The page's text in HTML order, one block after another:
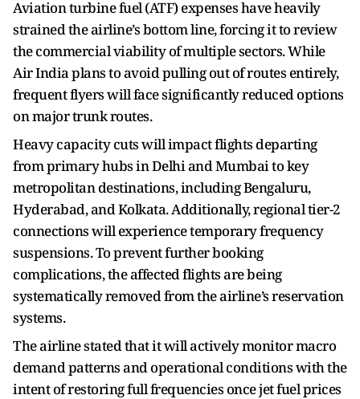
Aviation turbine fuel (ATF) expenses have heavily
strained the airline’s bottom line, forcing it to review
the commercial viability of multiple sectors. While
Air India plans to avoid pulling out of routes entirely,
frequent flyers will face significantly reduced options
on major trunk routes.
Heavy capacity cuts will impact flights departing
from primary hubs in Delhi and Mumbai to key
metropolitan destinations, including Bengaluru,
Hyderabad, and Kolkata. Additionally, regional tier-2
connections will experience temporary frequency
suspensions. To prevent further booking
complications, the affected flights are being
systematically removed from the airline’s reservation
systems.
The airline stated that it will actively monitor macro
demand patterns and operational conditions with the
intent of restoring full frequencies once jet fuel prices